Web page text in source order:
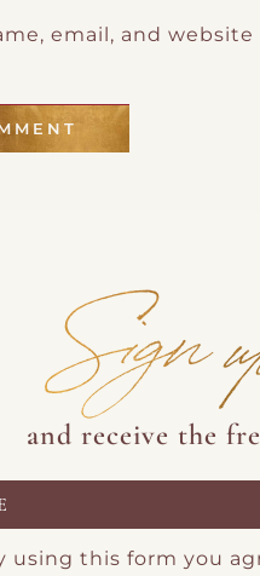
email, and
Sign
and receive the
using this form you